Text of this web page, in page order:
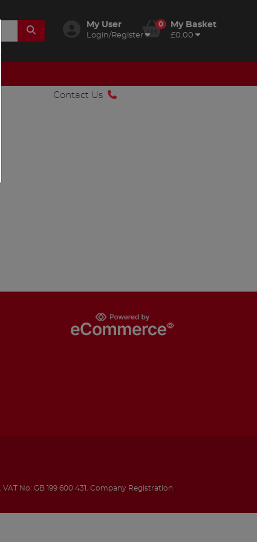
My User
Login/Register
0 My Basket
£0.00
Contact Us
VAT No: GB 199 600 431. Company Registration